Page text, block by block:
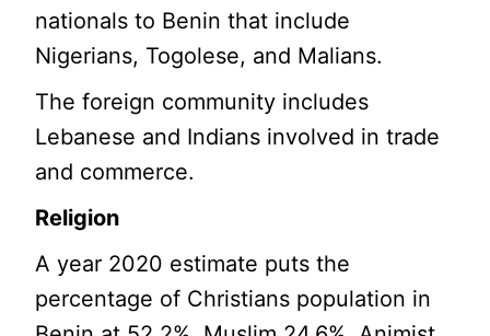
nationals to Benin that include
Nigerians, Togolese, and Malians.
The foreign community includes
Lebanese and Indians involved in trade
and commerce.
Religion
A year 2020 estimate puts the
percentage of Christians population in